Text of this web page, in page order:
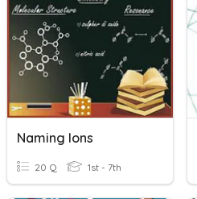
Naming Ions
20 Q 1st - 7th